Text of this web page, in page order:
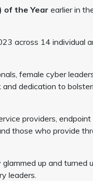
of the Year earlier in
across 14 individual
female cyber
dedication to
providers, endpoint
those who provide
up and turned
leaders.